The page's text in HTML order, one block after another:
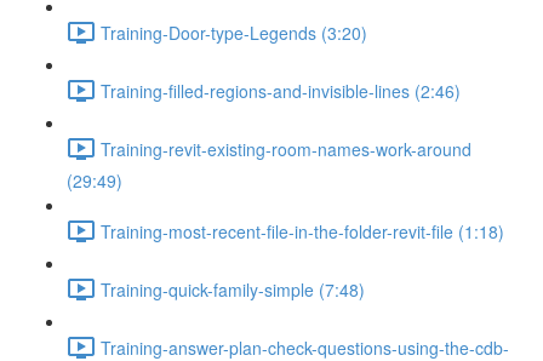
Training-Door-type-Legends (3:20)
Training-filled-regions-and-invisible-lines (2:46)
Training-revit-existing-room-names-work-around
(29:49)
Training-most-recent-file-in-the-folder-revit-file (1:18)
Training-quick-family-simple (7:48)
Training-answer-plan-check-questions-using-the-cdb-